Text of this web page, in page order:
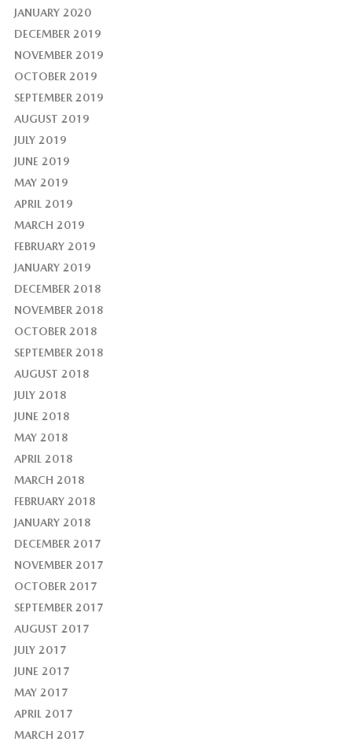
JANUARY 2020
DECEMBER 2019
NOVEMBER 2019
OCTOBER 2019
SEPTEMBER 2019
AUGUST 2019
JULY 2019
JUNE 2019
MAY 2019
APRIL 2019
MARCH 2019
FEBRUARY 2019
JANUARY 2019
DECEMBER 2018
NOVEMBER 2018
OCTOBER 2018
SEPTEMBER 2018
AUGUST 2018
JULY 2018
JUNE 2018
MAY 2018
APRIL 2018
MARCH 2018
FEBRUARY 2018
JANUARY 2018
DECEMBER 2017
NOVEMBER 2017
OCTOBER 2017
SEPTEMBER 2017
AUGUST 2017
JULY 2017
JUNE 2017
MAY 2017
APRIL 2017
MARCH 2017